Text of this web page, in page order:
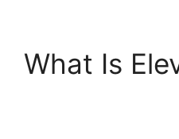
What Is